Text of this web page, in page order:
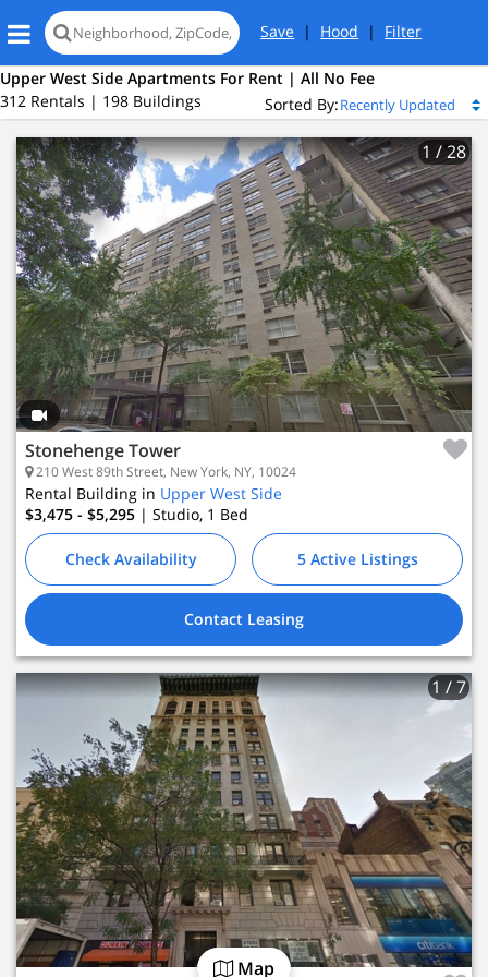
Save | Hood | Filter
Map
Upper West Side Apartments For Rent | All No Fee
312 Rentals | 198 Buildings
Sorted By:
1 / 28
Stonehenge Tower
210 West 89th Street, New York, NY, 10024
Rental Building in Upper West Side
$3,475 - $5,295 | Studio, 1 Bed
Check Availability 5 Active Listings
Contact Leasing
1 / 7